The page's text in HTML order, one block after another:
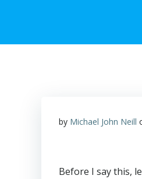
by Michael John Neill
Before I say this,